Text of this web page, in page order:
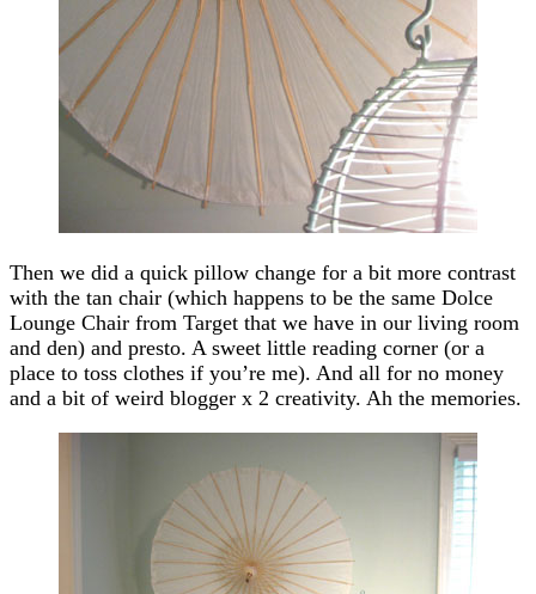
Then we did a quick pillow change for a bit more contrast
with the tan chair (which happens to be the same Dolce
Lounge Chair from Target that we have in our living room
and den) and presto. A sweet little reading corner (or a
place to toss clothes if you’re me). And all for no money
and a bit of weird blogger x 2 creativity. Ah the memories.